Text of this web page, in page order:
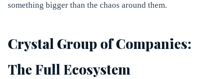
something bigger than the chaos around them.
Crystal Group of Companies:
The Full Ecosystem